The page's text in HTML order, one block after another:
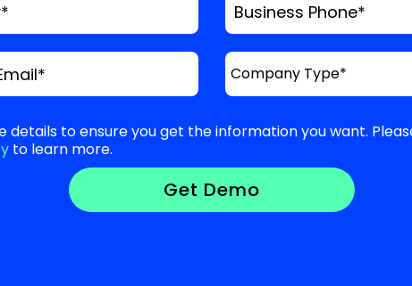
* Business Phone*
*
details to ensure you get the information you want.
to learn more.